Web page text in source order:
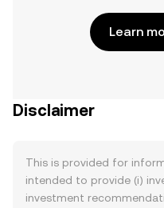
Learn
Disclaimer
This is provided for
intended to provide (i)
investment